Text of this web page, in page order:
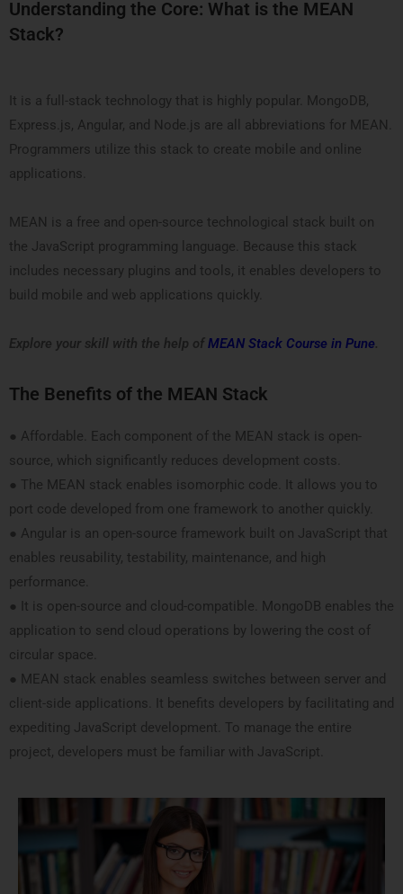
Understanding the Core: What is the MEAN
Stack?
It is a full-stack technology that is highly popular. MongoDB,
Express.js, Angular, and Node.js are all abbreviations for MEAN.
Programmers utilize this stack to create mobile and online
applications.
MEAN is a free and open-source technological stack built on
the JavaScript programming language. Because this stack
includes necessary plugins and tools, it enables developers to
build mobile and web applications quickly.
Explore your skill with the help of MEAN Stack Course in Pune.
The Benefits of the MEAN Stack
● Affordable. Each component of the MEAN stack is open-
source, which significantly reduces development costs.
● The MEAN stack enables isomorphic code. It allows you to
port code developed from one framework to another quickly.
● Angular is an open-source framework built on JavaScript that
enables reusability, testability, maintenance, and high
performance.
● It is open-source and cloud-compatible. MongoDB enables the
application to send cloud operations by lowering the cost of
circular space.
● MEAN stack enables seamless switches between server and
client-side applications. It benefits developers by facilitating and
expediting JavaScript development. To manage the entire
project, developers must be familiar with JavaScript.